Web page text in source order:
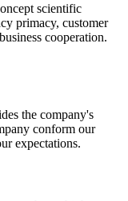
scientific
primacy, customer
cooperation.
the company's
conform our
expectations.